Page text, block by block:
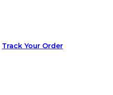
Track Your Order